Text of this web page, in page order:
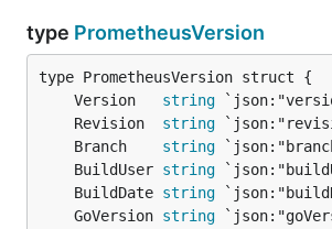
type PrometheusVersion
	Version
string
	Revision
string
	Branch
string
	BuildUser
string
	BuildDate
string
	GoVersion
string